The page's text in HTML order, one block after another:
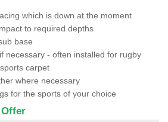
which is down at the moment
to required depths
base
necessary - often installed for rugby
carpet
where necessary
for the sports of your choice